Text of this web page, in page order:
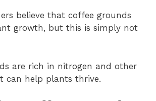
believe that coffee grounds
growth, but this is simply not
are rich in nitrogen and other
can help plants thrive.